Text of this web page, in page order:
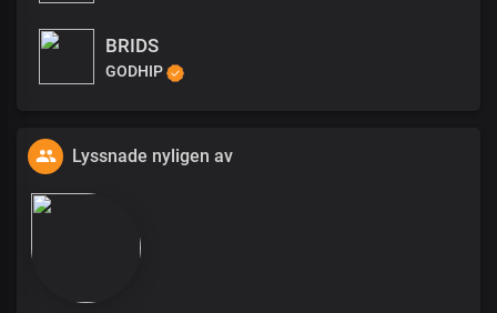
BRIDS
GODHIP
Lyssnade nyligen av